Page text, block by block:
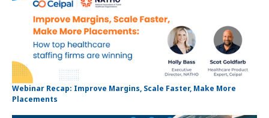
Webinar Recap: Improve Margins, Scale Faster, Make More
Placements